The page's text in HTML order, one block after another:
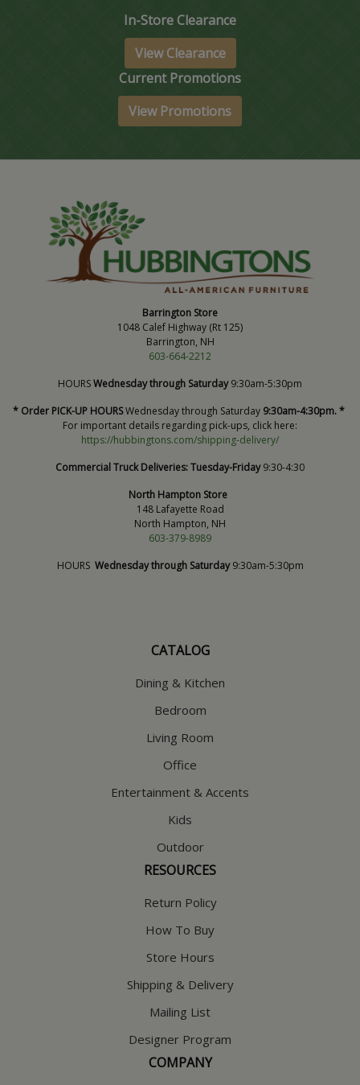
In-Store Clearance
View Clearance
Current Promotions
View Promotions
Barrington Store
1048 Calef Highway (Rt 125)
Barrington, NH
603-664-2212
HOURSWednesday through Saturday9:30am-5:30pm
* Order PICK-UP HOURSWednesday through Saturday 9:30am-4:30pm. *
For important details regarding pick-ups, click here:
https://hubbingtons.com/shipping-delivery/
Commercial Truck Deliveries:Tuesday-Friday9:30-4:30
North Hampton Store
148 Lafayette Road
North Hampton, NH
603-379-8989
HOURS Wednesday through Saturday9:30am-5:30pm
CATALOG
Dining & Kitchen
Bedroom
Living Room
Office
Entertainment & Accents
Kids
Outdoor
RESOURCES
Return Policy
How To Buy
Store Hours
Shipping & Delivery
Mailing List
Designer Program
COMPANY